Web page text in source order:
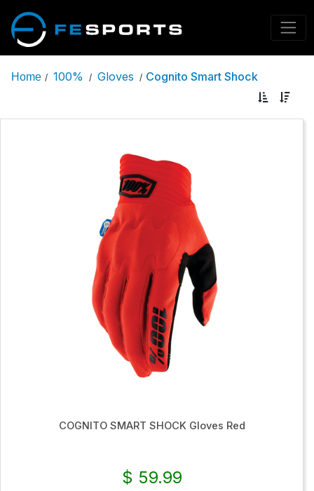
Home / 100% / Gloves / Cognito Smart Shock
COGNITO SMART SHOCK Gloves Red
$ 59.99